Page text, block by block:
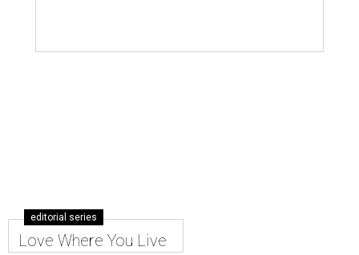
editorial series
Love Where You Live